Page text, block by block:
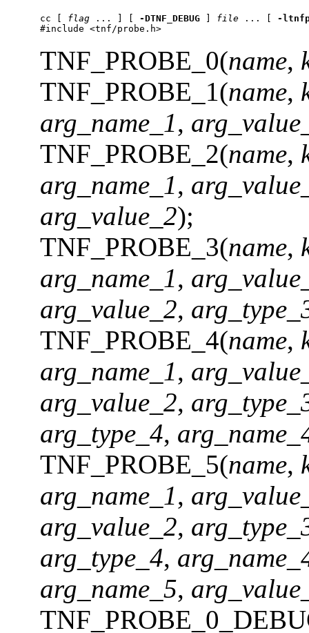
cc flag ... ] [ -DTNF_DEBUG file ... [ -
#include <tnf/probe.h>
TNF_PROBE_0(name,
TNF_PROBE_1(name,
arg_name_1,
TNF_PROBE_2(name,
arg_name_1,
arg_value_2);
TNF_PROBE_3(name,
arg_name_1,
arg_value_2,
TNF_PROBE_4(name,
arg_name_1,
arg_value_2,
arg_type_4,
TNF_PROBE_5(name,
arg_name_1,
arg_value_2,
arg_type_4,
arg_name_5,